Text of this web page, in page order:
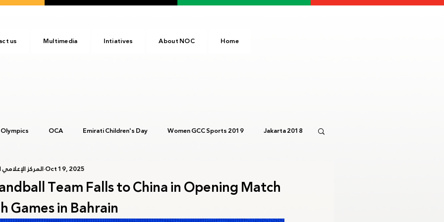
Home
About NOC
Intiatives
Multimedia
us
OCA Emirati Children's Day Women GCC Sports 2019 Jakarta 2018
ANOC NOC
Day Birmingham 2022 Kinshasa 2023
Team Falls to China in Opening Match
Games in Bahrain
المركز الإعلاميOct 19, 2025